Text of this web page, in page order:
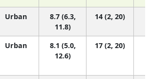
Urban
8.7 (6.3,
11.8)
14 (2, 20)
Urban
8.1 (5.0,
12.6)
17 (2, 20)